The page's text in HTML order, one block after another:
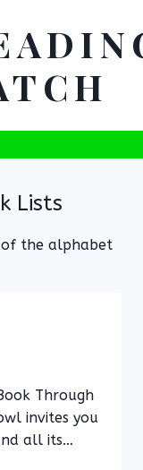
Lists
the alphabet
Through
invites you
all its…